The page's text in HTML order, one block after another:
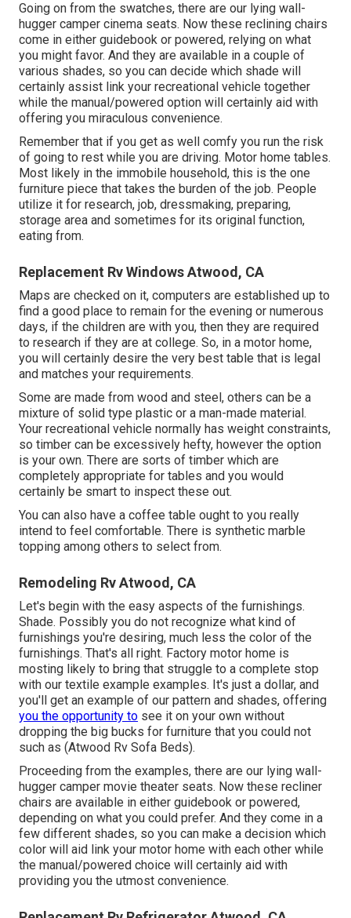
Going on from the swatches, there are our lying wall-
hugger camper cinema seats. Now these reclining chairs
come in either guidebook or powered, relying on what
you might favor. And they are available in a couple of
various shades, so you can decide which shade will
certainly assist link your recreational vehicle together
while the manual/powered option will certainly aid with
offering you miraculous convenience.
Remember that if you get as well comfy you run the risk
of going to rest while you are driving. Motor home tables.
Most likely in the immobile household, this is the one
furniture piece that takes the burden of the job. People
utilize it for research, job, dressmaking, preparing,
storage area and sometimes for its original function,
eating from.
Replacement Rv Windows Atwood, CA
Maps are checked on it, computers are established up to
find a good place to remain for the evening or numerous
days, if the children are with you, then they are required
to research if they are at college. So, in a motor home,
you will certainly desire the very best table that is legal
and matches your requirements.
Some are made from wood and steel, others can be a
mixture of solid type plastic or a man-made material.
Your recreational vehicle normally has weight constraints,
so timber can be excessively hefty, however the option
is your own. There are sorts of timber which are
completely appropriate for tables and you would
certainly be smart to inspect these out.
You can also have a coffee table ought to you really
intend to feel comfortable. There is synthetic marble
topping among others to select from.
Remodeling Rv Atwood, CA
Let's begin with the easy aspects of the furnishings.
Shade. Possibly you do not recognize what kind of
furnishings you're desiring, much less the color of the
furnishings. That's all right. Factory motor home is
mosting likely to bring that struggle to a complete stop
with our textile example examples. It's just a dollar, and
you'll get an example of our pattern and shades, offering
you the opportunity to see it on your own without
dropping the big bucks for furniture that you could not
such as (Atwood Rv Sofa Beds).
Proceeding from the examples, there are our lying wall-
hugger camper movie theater seats. Now these recliner
chairs are available in either guidebook or powered,
depending on what you could prefer. And they come in a
few different shades, so you can make a decision which
color will aid link your motor home with each other while
the manual/powered choice will certainly aid with
providing you the utmost convenience.